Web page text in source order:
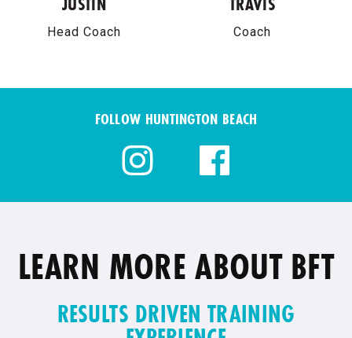
Head Coach Coach
FOLLOW HUNTINGTON BEACH
LEARN MORE ABOUT BFT
RESULTS DRIVEN TRAINING